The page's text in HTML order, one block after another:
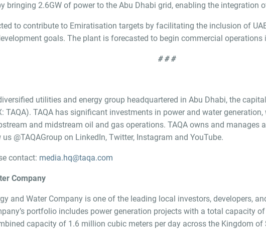
bringing 2.6GW of power to the Abu Dhabi grid, enabling the integration
to contribute to Emiratisation targets by facilitating the inclusion of
goals. The plant is forecasted to begin commercial operations
# # #
utilities and energy group headquartered in Abu Dhabi, the
TAQA). TAQA has significant investments in power and water
and midstream oil and gas operations. TAQA owns and manages
@TAQAGroup on LinkedIn, Twitter, Instagram and YouTube.
contact: media.hq@taqa.com
Company
and Water Company is one of the leading local investors, developers,
portfolio includes power generation projects with a total capacity
capacity of 1.6 million cubic meters per day across the Kingdom of